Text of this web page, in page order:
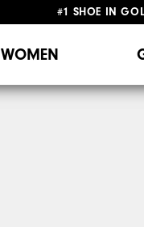
#1 SHOE IN
WOMEN